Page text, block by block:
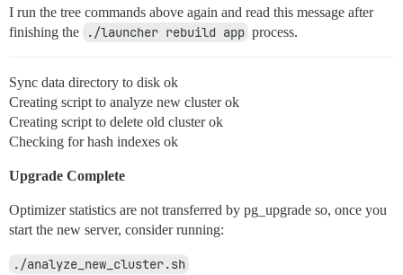
I run the tree commands above again and read this message after
finishing the
./launcher rebuild app process.
Sync data directory to disk ok
Creating script to analyze new cluster ok
Creating script to delete old cluster ok
Checking for hash indexes ok
Upgrade Complete
Optimizer statistics are not transferred by pg_upgrade so, once you
start the new server, consider running:
./analyze_new_cluster.sh